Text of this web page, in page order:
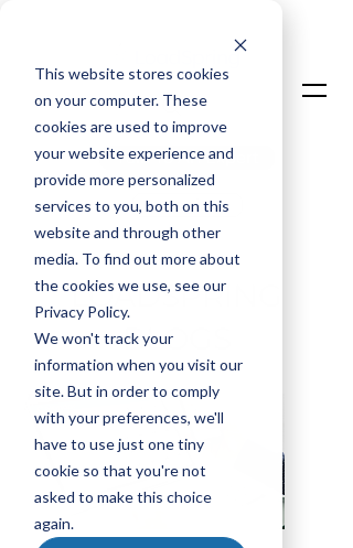
This website stores cookies
on your computer. These
cookies are used to improve
your website experience and
provide more personalized
services to you, both on this
website and through other
media. To find out more about
the cookies we use, see our
Privacy Policy.
We won't track your
information when you visit our
site. But in order to comply
with your preferences, we'll
have to use just one tiny
cookie so that you're not
asked to make this choice
again.
Talk To An Expert
Login
LOADSPRING
BLOGS